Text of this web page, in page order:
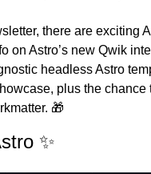
there are exciting
on Astro’s new Qwik
headless Astro
plus the chance
🎁
✨